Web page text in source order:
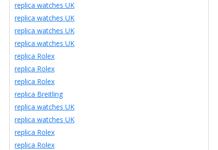
replica watches UK
replica watches UK
replica watches UK
replica watches UK
replica Rolex
replica Rolex
replica Rolex
replica Breitling
replica watches UK
replica watches UK
replica Rolex
replica Rolex